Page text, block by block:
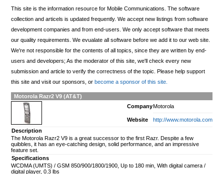
This site is the information resource for Mobile Communications. The software
collection and articels is updated frequently. We accept new listings from software
development companies and from end-users. We only accept software that meets
our quality requirements. We evualate all software before we add it to our web site.
We're not responsible for the contents of all topics, since they are written by end-
users and developers; As the moderator of this site, we'll check every new
submission and article to verify the correctness of the topic. Please help support
this site and visit our sponsors, or become a sponsor of this site.
Motorola Razr2 V9 (AT&T)
CompanyMotorola
Website
http://www.motorola.com
Description
The Motorola Razr2 V9 is a great successor to the first Razr. Despite a few
quibbles, it has an eye-catching design, solid performance, and an impressive
feature set.
Specifications
WCDMA (UMTS) / GSM 850/900/1800/1900, Up to 180 min, With digital camera /
digital player, 0.3 lbs